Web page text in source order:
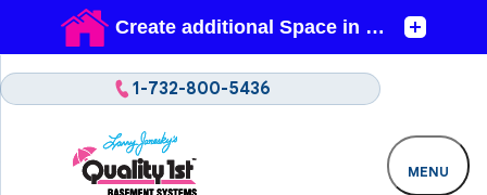
1-732-800-5436
MENU